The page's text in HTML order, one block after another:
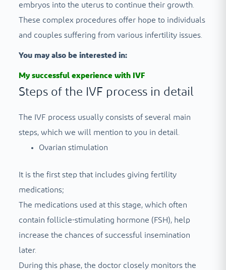
embryos into the uterus to continue their growth.
These complex procedures offer hope to individuals
and couples suffering from various infertility issues.
You may also be interested in:
My successful experience with IVF
Steps of the IVF process in detail
The IVF process usually consists of several main
steps, which we will mention to you in detail.
Ovarian stimulation
It is the first step that includes giving fertility
medications;
The medications used at this stage, which often
contain follicle-stimulating hormone (FSH), help
increase the chances of successful insemination
later.
During this phase, the doctor closely monitors the